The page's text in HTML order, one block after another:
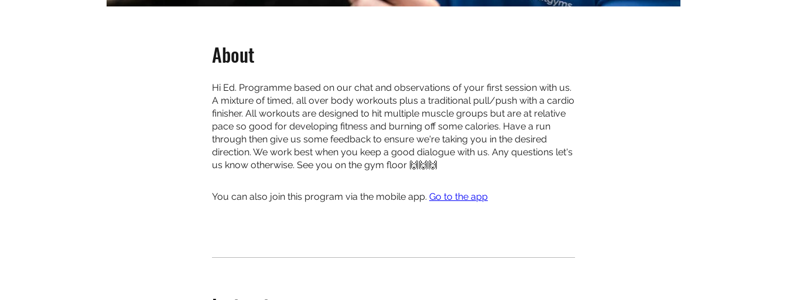
About
Hi Ed. Programme based on our chat and observations of your first session with us.
A mixture of timed, all over body workouts plus a traditional pull/push with a cardio
finisher. All workouts are designed to hit multiple muscle groups but are at relative
pace so good for developing fitness and burning off some calories. Have a run
through then give us some feedback to ensure we're taking you in the desired
direction. We work best when you keep a good dialogue with us. Any questions let's
us know otherwise. See you on the gym floor 🙌🙌🙌
You can also join this program via the mobile app. Go to the app